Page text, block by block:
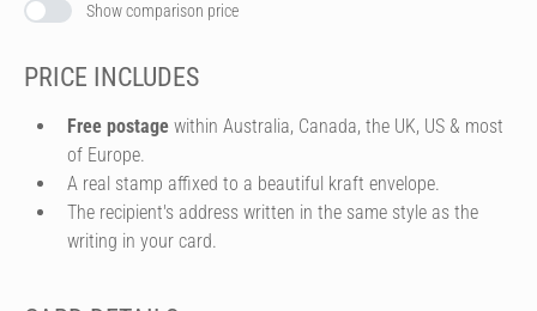
Show comparison price
PRICE INCLUDES
Free postage within Australia, Canada, the UK, US & most
of Europe.
A real stamp affixed to a beautiful kraft envelope.
The recipient's address written in the same style as the
writing in your card.